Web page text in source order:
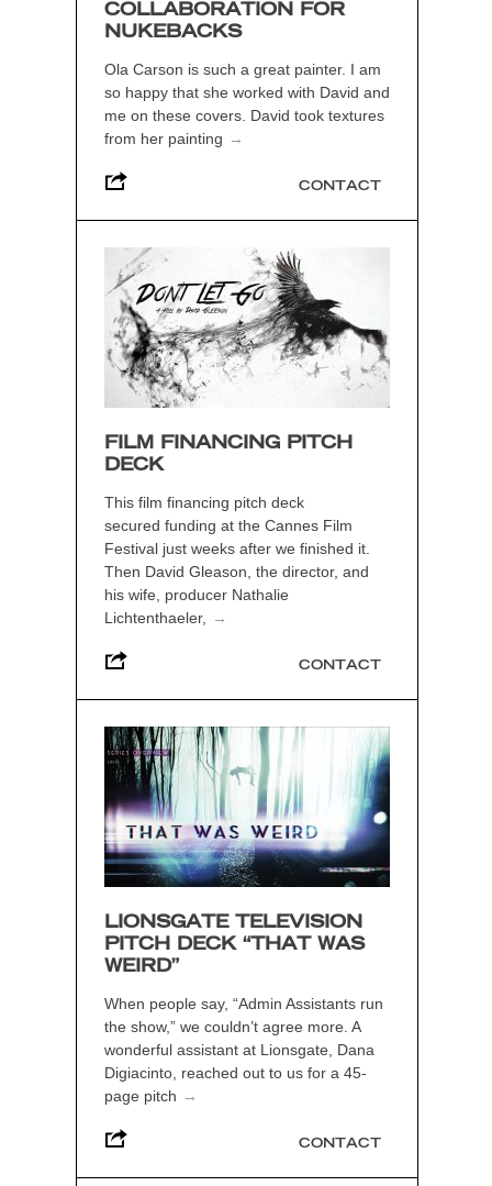
COLLABORATION FOR
NUKEBACKS
Ola Carson is such a great painter. I am
so happy that she worked with David and
me on these covers. David took textures
from her painting →
CONTACT
FILM FINANCING PITCH
DECK
This film financing pitch deck
secured funding at the Cannes Film
Festival just weeks after we finished it.
Then David Gleason, the director, and
his wife, producer Nathalie
Lichtenthaeler,
→
CONTACT
LIONSGATE TELEVISION
PITCH DECK “THAT WAS
WEIRD”
When people say, “Admin Assistants run
the show,” we couldn’t agree more. A
wonderful assistant at Lionsgate, Dana
Digiacinto, reached out to us for a 45-
page pitch →
CONTACT